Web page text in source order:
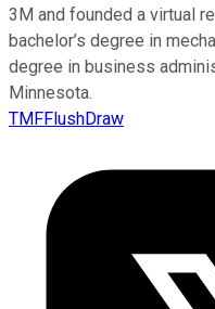
3M and founded a virtual
bachelor’s degree in
degree in business
Minnesota.
TMFFlushDraw